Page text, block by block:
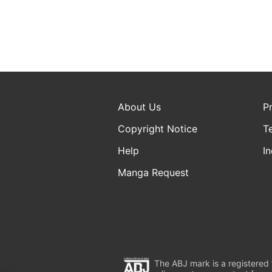
About Us
Copyright Notice
Help
Manga Request
The ABJ mark is a